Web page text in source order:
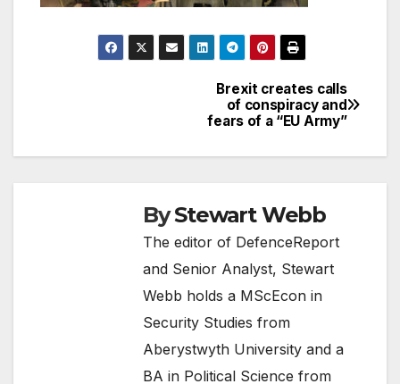
Brexit creates calls
of conspiracy and
fears of a “EU Army”
ByStewart Webb
The editor of DefenceReport
and Senior Analyst, Stewart
Webb holds a MScEcon in
Security Studies from
Aberystwyth University and a
BA in Political Science from